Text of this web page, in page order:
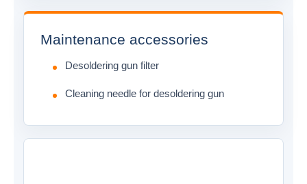
Maintenance accessories
Desoldering gun filter
Cleaning needle for desoldering gun